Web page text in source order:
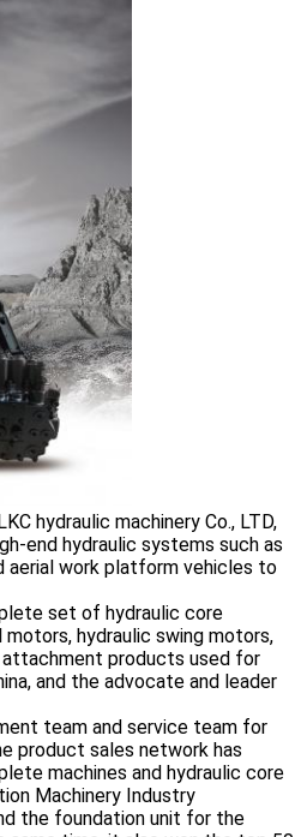
hydraulic machinery Co., LTD,
end hydraulic systems such as
aerial work platform vehicles to
set of hydraulic core
hydraulic swing motors,
attachment products used for
and the advocate and leader
team and service team for
product sales network has
machines and hydraulic core
Machinery Industry
the foundation unit for the